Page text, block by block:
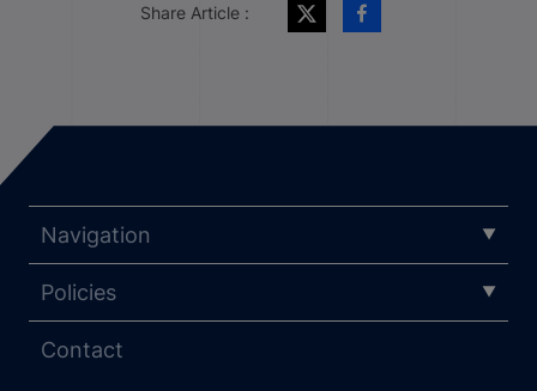
Share Article :
Navigation
Policies
Contact